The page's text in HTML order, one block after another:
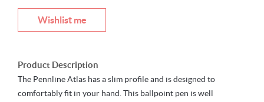
Wishlist me
Product Description
The Pennline Atlas has a slim profile and is designed to
comfortably fit in your hand. This ballpoint pen is well